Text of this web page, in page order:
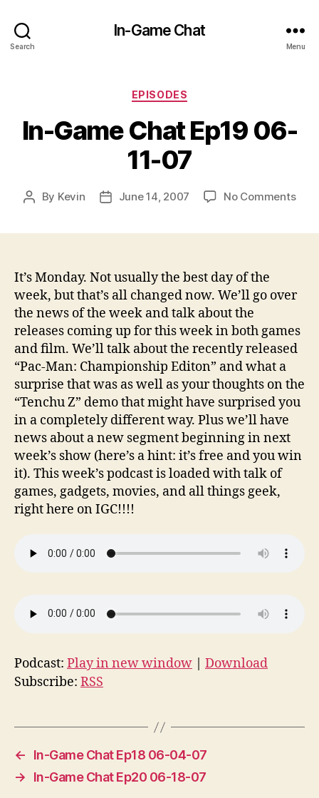
Search
In-Game Chat
Menu
Categories
EPISODES
In-Game Chat Ep19 06-
11-07
Post
By Kevin
PostJune 14, 2007 No Commentson
11-
It’s Monday. Not usually the best day of the
week, but that’s all changed now. We’ll go over
the news of the week and talk about the
releases coming up for this week in both games
and film. We’ll talk about the recently released
“Pac-Man: Championship Editon” and what a
surprise that was as well as your thoughts on the
“Tenchu Z” demo that might have surprised you
in a completely different way. Plus we’ll have
news about a new segment beginning in next
week’s show (here’s a hint: it’s free and you win
it). This week’s podcast is loaded with talk of
games, gadgets, movies, and all things geek,
right here on IGC!!!!
Podcast: Play in new window
Download
Subscribe: RSS
←
In-Game Chat Ep18 06-04-07
→
In-Game Chat Ep20 06-18-07